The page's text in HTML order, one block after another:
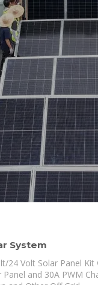
System
24 Volt Solar Panel Kit
and 30A PWM